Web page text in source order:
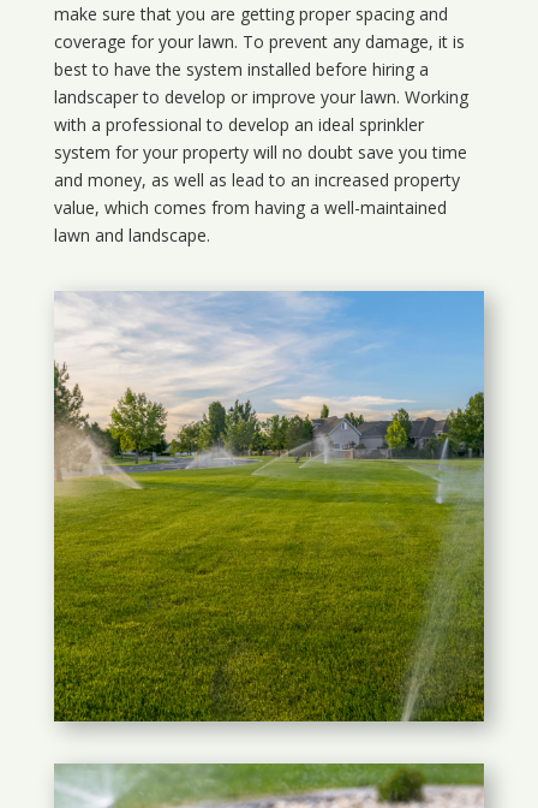
make sure that you are getting proper spacing and
coverage for your lawn. To prevent any damage, it is
best to have the system installed before hiring a
landscaper to develop or improve your lawn. Working
with a professional to develop an ideal sprinkler
system for your property will no doubt save you time
and money, as well as lead to an increased property
value, which comes from having a well-maintained
lawn and landscape.